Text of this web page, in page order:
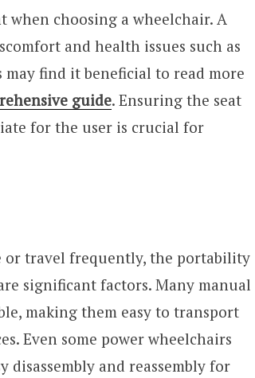
choosing a wheelchair. A
and health issues such as
find it beneficial to read more
guide. Ensuring the seat
for the user is crucial for
or travel frequently, the portability
significant factors. Many manual
making them easy to transport
Even some power wheelchairs
and reassembly for